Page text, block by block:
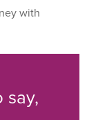
with
say,